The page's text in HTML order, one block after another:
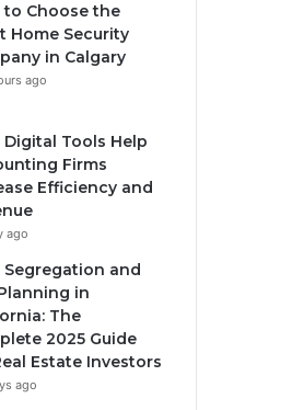
to Choose the
Home Security
in Calgary
ago
Digital Tools Help
Firms
Efficiency and
ago
Segregation and
in
The
2025 Guide
Estate Investors
ago